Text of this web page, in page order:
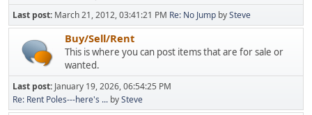
Last post: March 21, 2012, 03:41:21 PM Re: No Jump bySteve
Buy/Sell/Rent
This is where you can post items that are for sale or
wanted.
Last post: January 19, 2026, 06:54:25 PM
Re: Rent Poles---here's ... bySteve